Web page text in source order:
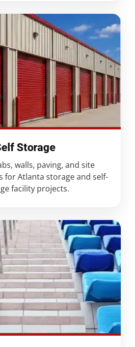
Storage
walls, paving, and site
for Atlanta storage and self-
facility projects.